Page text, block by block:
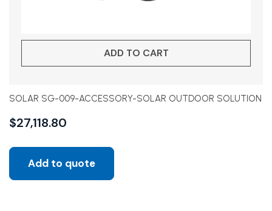
ADD TO CART
SOLAR SG-009-ACCESSORY-SOLAR OUTDOOR SOLUTION
$27,118.80
Add to quote